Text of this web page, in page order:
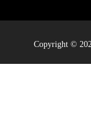
Copyright ©